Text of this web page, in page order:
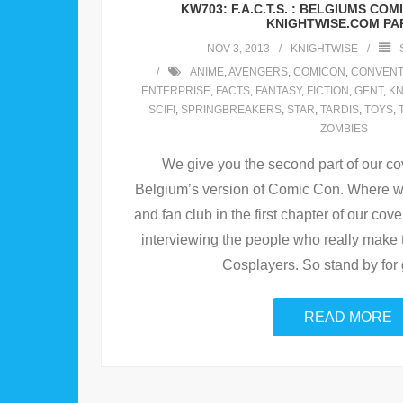
KW703: F.A.C.T.S. : BELGIUMS
KNIGHTWISE.COM
NOV 3, 2013 KNIGHTWISE
ANIME,AVENGERS, COMICON ,
ENTERPRISE, FACTS, FANTASY, FICTION , GENT,
SCIFI , SPRINGBREAKERS, STAR, TARDIS, TOYS,
ZOMBIES
We give you the second part of our
Belgium’s version of Comic Con. Where
and fan club in the first chapter of our
interviewing the people who really make
Cosplayers. So stand by for
READ MORE